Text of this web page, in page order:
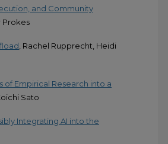
and Community
Prokes
, Rachel Rupprecht, Heidi
of Empirical Research into a
Sato
Integrating AI into the